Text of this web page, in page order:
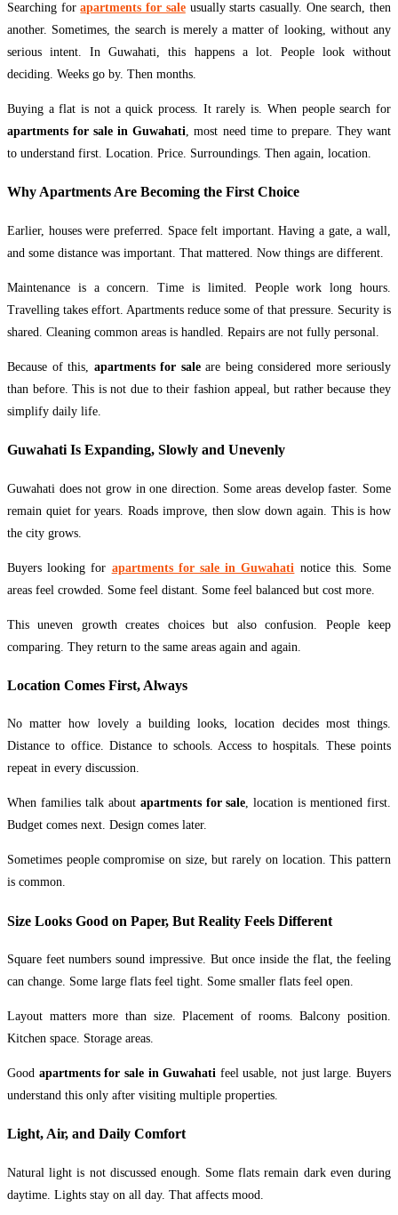
Searching forapartments for saleusually starts casually. One search, then
another. Sometimes, the search is merely a matter of looking, without any
serious intent. In Guwahati, this happens a lot. People look without
deciding. Weeks go by. Then months.
Buying a flat is not a quick process. It rarely is. When people search for
apartments for sale in Guwahati, most need time to prepare. They want
to understand first. Location. Price. Surroundings. Then again, location.
Why Apartments Are Becoming the First Choice
Earlier, houses were preferred. Space felt important. Having a gate, a wall,
and some distance was important. That mattered. Now things are different.
Maintenance is a concern. Time is limited. People work long hours.
Travelling takes effort. Apartments reduce some of that pressure. Security is
shared. Cleaning common areas is handled. Repairs are not fully personal.
Because of this, apartments for saleare being considered more seriously
than before. This is not due to their fashion appeal, but rather because they
simplify daily life.
Guwahati Is Expanding, Slowly and Unevenly
Guwahati does not grow in one direction. Some areas develop faster. Some
remain quiet for years. Roads improve, then slow down again. This is how
the city grows.
Buyers looking for apartments for sale in Guwahati notice this. Some
areas feel crowded. Some feel distant. Some feel balanced but cost more.
This uneven growth creates choices but also confusion. People keep
comparing. They return to the same areas again and again.
Location Comes First, Always
No matter how lovely a building looks, location decides most things.
Distance to office. Distance to schools. Access to hospitals. These points
repeat in every discussion.
When families talk about apartments for sale, location is mentioned first.
Budget comes next. Design comes later.
Sometimes people compromise on size, but rarely on location. This pattern
is common.
Size Looks Good on Paper, But Reality Feels Different
Square feet numbers sound impressive. But once inside the flat, the feeling
can change. Some large flats feel tight. Some smaller flats feel open.
Layout matters more than size. Placement of rooms. Balcony position.
Kitchen space. Storage areas.
Good apartments for sale in Guwahati feel usable, not just large. Buyers
understand this only after visiting multiple properties.
Light, Air, and Daily Comfort
Natural light is not discussed enough. Some flats remain dark even during
daytime. Lights stay on all day. That affects mood.